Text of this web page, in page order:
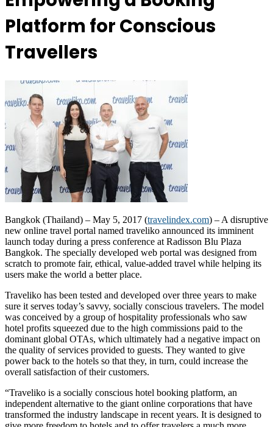
Platform for Conscious
Travellers
Bangkok (Thailand) – May 5, 2017 (travelindex.com) – A disruptive
new online travel portal named traveliko announced its imminent
launch today during a press conference at Radisson Blu Plaza
Bangkok. The specially developed web portal was designed from
scratch to promote fair, ethical, value-added travel while helping its
users make the world a better place.
Traveliko has been tested and developed over three years to make
sure it serves today’s savvy, socially conscious travelers. The model
was conceived by a group of hospitality professionals who saw
hotel profits squeezed due to the high commissions paid to the
dominant global OTAs, which ultimately had a negative impact on
the quality of services provided to guests. They wanted to give
power back to the hotels so that they, in turn, could increase the
overall satisfaction of their customers.
“Traveliko is a socially conscious hotel booking platform, an
independent alternative to the giant online corporations that have
transformed the industry landscape in recent years. It is designed to